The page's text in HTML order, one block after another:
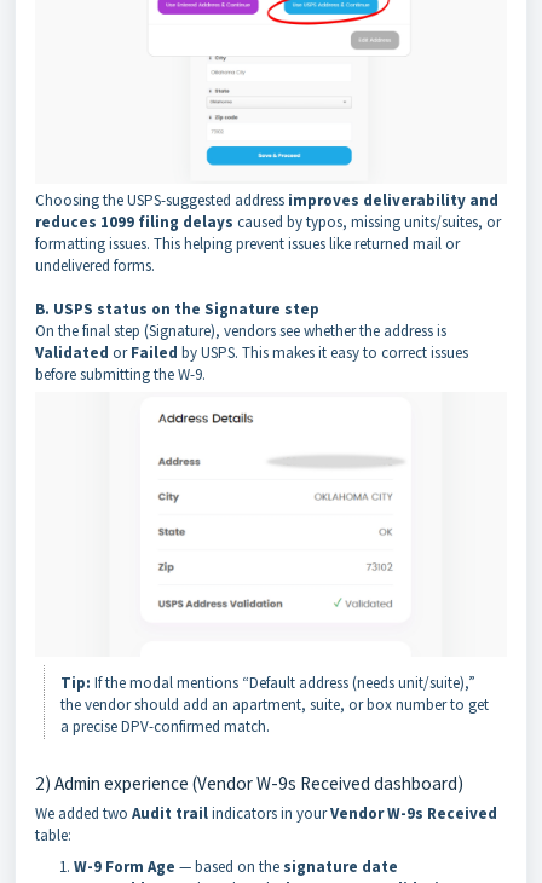
Choosing the USPS-suggested address improves deliverability and
reduces 1099 filing delays caused by typos, missing units/suites, or
formatting issues. This helping prevent issues like returned mail or
undelivered forms.
B. USPS status on the Signature step
On the final step (Signature), vendors see whether the address is
Validated orFailed by USPS. This makes it easy to correct issues
before submitting the W-9.
Tip: If the modal mentions “Default address (needs unit/suite),”
the vendor should add an apartment, suite, or box number to get
a precise DPV-confirmed match.
2) Admin experience (Vendor W-9s Received dashboard)
We added two Audit trailindicators in yourVendor W-9s Received
table:
W-9 Form Age — based on the signature date